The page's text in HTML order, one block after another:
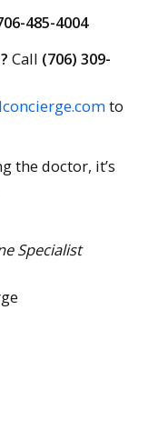
485-4004
Call (706) 309-
to
the doctor, it’s
Specialist